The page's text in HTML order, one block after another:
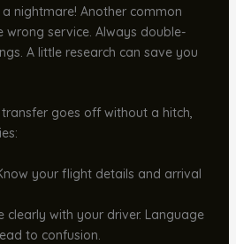
nightmare! Another common
wrong service. Always double-
A little research can save you
goes off without a hitch,
your flight details and arrival
clearly with your driver. Language
to confusion.